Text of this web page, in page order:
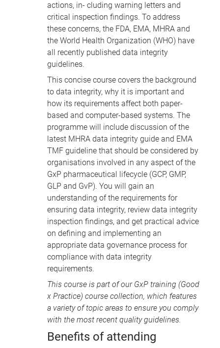
actions, in- cluding warning letters and
critical inspection findings. To address
these concerns, the FDA, EMA, MHRA and
the World Health Organization (WHO) have
all recently published data integrity
guidelines.
This concise course covers the background
to data integrity, why it is important and
how its requirements affect both paper-
based and computer-based systems. The
programme will include discussion of the
latest MHRA data integrity guide and EMA
TMF guideline that should be considered by
organisations involved in any aspect of the
GxP pharmaceutical lifecycle (GCP, GMP,
GLP and GvP). You will gain an
understanding of the requirements for
ensuring data integrity, review data integrity
inspection findings, and get practical advice
on defining and implementing an
appropriate data governance process for
compliance with data integrity
requirements.
This course is part of our GxP training (Good
x Practice) course collection, which features
a variety of topic areas to ensure you comply
with the most recent quality guidelines.
Benefits of attending